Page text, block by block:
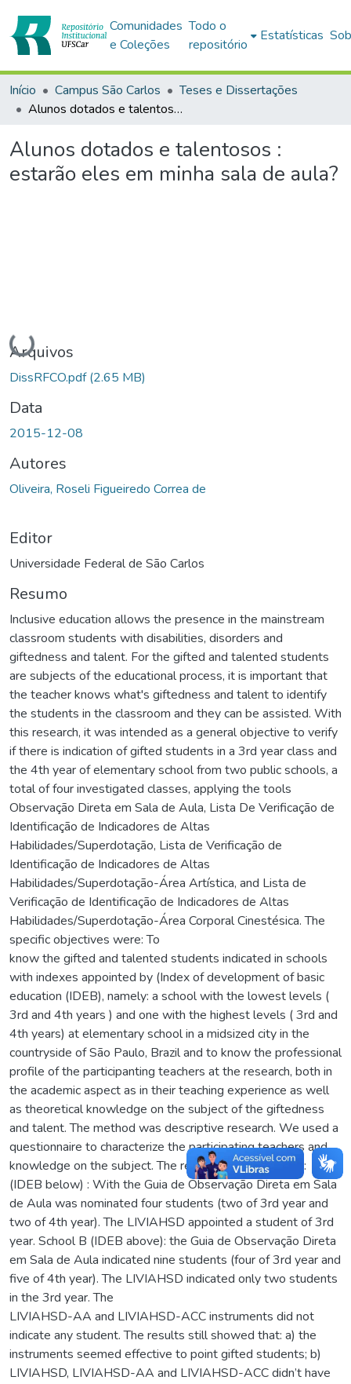
Comunidades
e Coleções
Todo o
repositório
Estatísticas
Início Campus São Carlos
Teses e Dissertações
Alunos dotados e talentosos : estarão eles em minha sala de aula?
Alunos dotados e talentosos :
estarão eles em minha sala de aula?
Carregando...
Arquivos
DissRFCO.pdf(2.65 MB)
Data
2015-12-08
Autores
Oliveira, Roseli Figueiredo Correa de
Editor
Universidade Federal de São Carlos
Resumo
Inclusive education allows the presence in the mainstream
classroom students with disabilities, disorders and
giftedness and talent. For the gifted and talented students
are subjects of the educational process, it is important that
the teacher knows what's giftedness and talent to identify
the students in the classroom and they can be assisted. With
this research, it was intended as a general objective to verify
if there is indication of gifted students in a 3rd year class and
the 4th year of elementary school from two public schools, a
total of four investigated classes, applying the tools
Observação Direta em Sala de Aula, Lista De Verificação de
Identificação de Indicadores de Altas
Habilidades/Superdotação, Lista de Verificação de
Identificação de Indicadores de Altas
Habilidades/Superdotação-Área Artística, and Lista de
Verificação de Identificação de Indicadores de Altas
Habilidades/Superdotação-Área Corporal Cinestésica. The
specific objectives were: To
know the gifted and talented students indicated in schools
with indexes appointed by (Index of development of basic
education (IDEB), namely: a school with the lowest levels (
3rd and 4th years ) and one with the highest levels ( 3rd and
4th years) at elementary school in a midsized city in the
countryside of São Paulo, Brazil and to know the professional
profile of the participanting teachers at the research, both in
the academic aspect as in their teaching experience as well
as theoretical knowledge on the subject of the giftedness
and talent. The method was descriptive research. We used a
questionnaire to characterize the participating teachers and
knowledge on the subject. The results were: School A:
(IDEB below) : With the Guia de Observação Direta em Sala
de Aula was nominated four students (two of 3rd year and
two of 4th year). The LIVIAHSD appointed a student of 3rd
year. School B (IDEB above): the Guia de Observação Direta
em Sala de Aula indicated nine students (four of 3rd year and
five of 4th year). The LIVIAHSD indicated only two students
in the 3rd year. The
LIVIAHSD-AA and LIVIAHSD-ACC instruments did not
indicate any student. The results still showed that: a) the
instruments seemed effective to point gifted students; b)
LIVIAHSD, LIVIAHSD-AA and LIVIAHSD-ACC didn’t have